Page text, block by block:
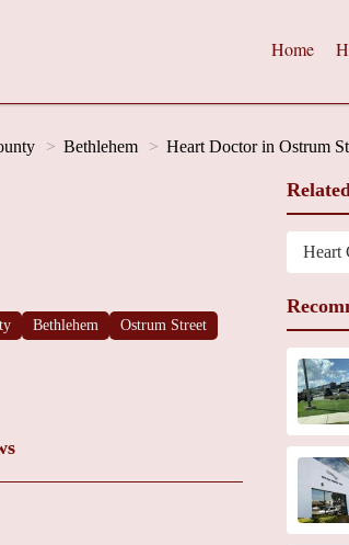
Home
Bethlehem Heart Doctor in Ostrum
Bethlehem Ostrum Street
Heart